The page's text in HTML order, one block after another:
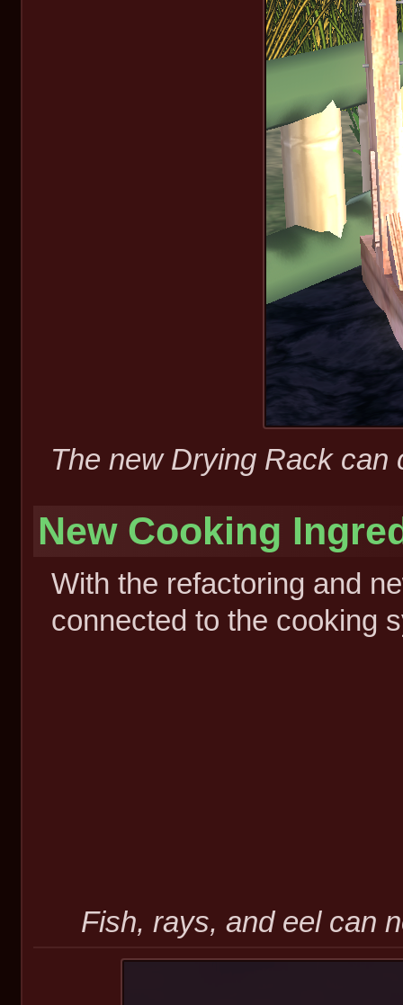
The new Drying Rack
New Cooking
With the refactoring and
connected to the cooking
Fish, rays, and eel can